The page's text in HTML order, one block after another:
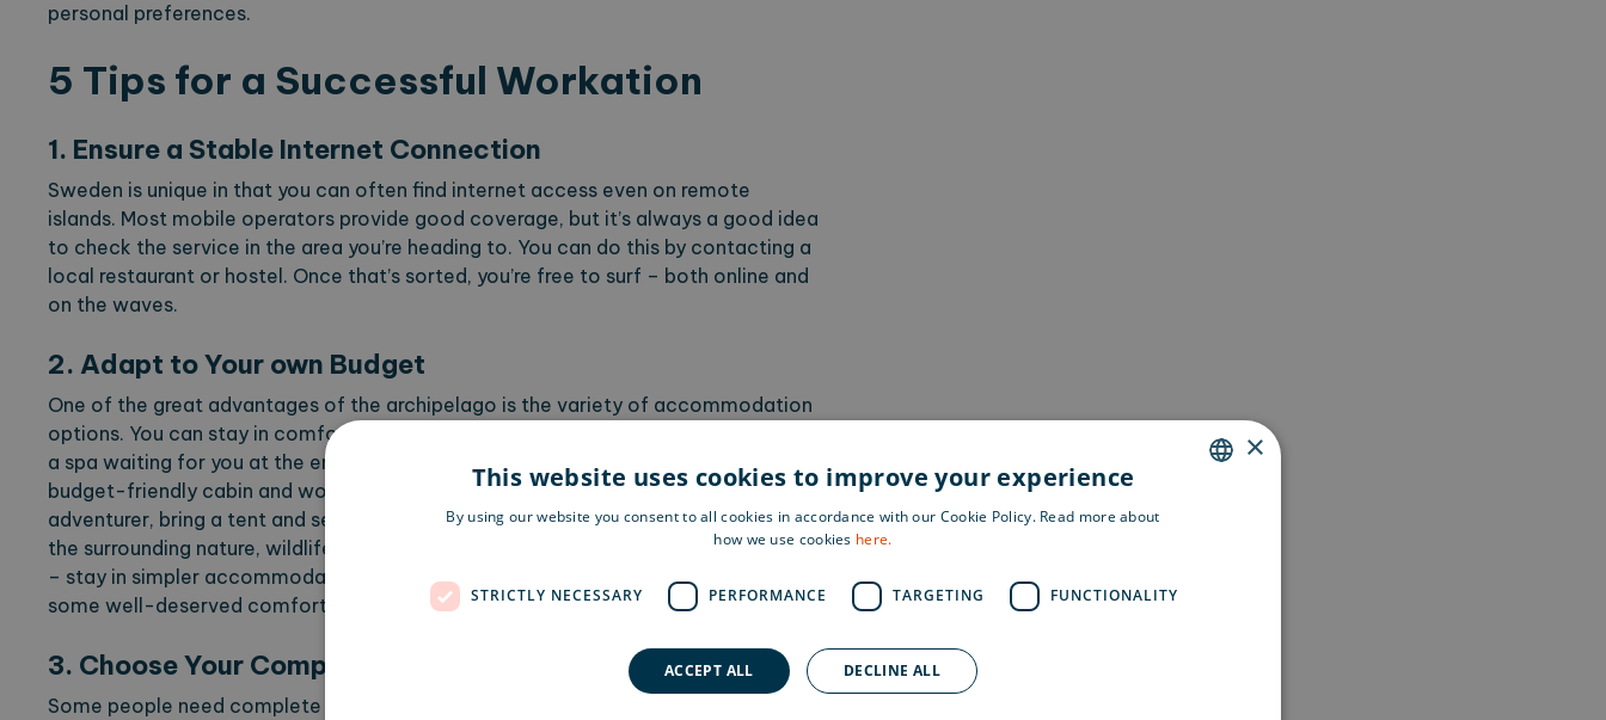
personal preferences.
5 Tips for a Successful Workation
1. Ensure a Stable Internet Connection
Sweden is unique in that you can often find internet access even on remote
islands. Most mobile operators provide good coverage, but it’s always a good idea
to check the service in the area you’re heading to. You can do this by contacting a
local restaurant or hostel. Once that’s sorted, you’re free to surf – both online and
on the waves.
2. Adapt to Your own Budget
One of the great advantages of the archipelago is the variety of accommodation
options. You can stay in comfort and luxury at a hotel with a desk in your room and
a spa waiting for you at the end of the day. Alternatively, you can choose a more
budget-friendly cabin and work from your room or a simple hostel. If you’re a true
adventurer, bring a tent and set up your office wherever you like, while respecting
the surrounding nature, wildlife, and residents, of course. A great tip is to mix it up
– stay in simpler accommodation for a few days, then end your workation with
some well-deserved comfort, luxury, and a three-course dinner.
3. Choose Your Company
Some people need complete solitude to focus, while others prefer company. On a
×
This website uses cookies to improve your experience
By using our website you consent to all cookies in accordance with our Cookie Policy. Read more about
how we use cookies here.
STRICTLY NECESSARY PERFORMANCE TARGETING FUNCTIONALITY
ACCEPT ALL DECLINE ALL